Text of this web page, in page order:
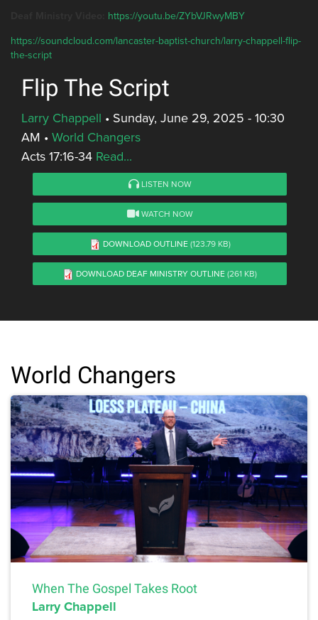
https://youtu.be/ZYbVJRwyMBY
https://soundcloud.com/lancaster-baptist-church/larry-chappell-flip-
the-script
Flip The Script
Larry Chappell • Sunday, June 29, 2025 - 10:30
AM • World Changers
Acts 17:16-34 Read...
LISTEN NOW
WATCH NOW
DOWNLOAD OUTLINE (123.79 KB)
DOWNLOAD DEAF MINISTRY OUTLINE(261 KB)
World Changers
When The Gospel Takes Root
Larry Chappell